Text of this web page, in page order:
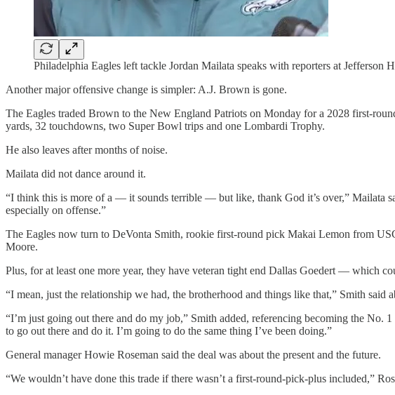
Philadelphia Eagles left tackle Jordan Mailata speaks with reporters at
Another major offensive change is simpler: A.J. Brown is gone.
The Eagles traded Brown to the New England Patriots on Monday for a 2028 first-
yards, 32 touchdowns, two Super Bowl trips and one Lombardi Trophy.
He also leaves after months of noise.
Mailata did not dance around it.
“I think this is more of a — it sounds terrible — but like, thank God it’s over,” Mailata
especially on offense.”
The Eagles now turn to DeVonta Smith, rookie first-round pick Makai Lemon from
Moore.
Plus, for at least one more year, they have veteran tight end Dallas Goedert — which
“I mean, just the relationship we had, the brotherhood and things like that,” Smith
“I’m just going out there and do my job,” Smith added, referencing becoming the
to go out there and do it. I’m going to do the same thing I’ve been doing.”
General manager Howie Roseman said the deal was about the present and the future.
“We wouldn’t have done this trade if there wasn’t a first-round-pick-plus included,”